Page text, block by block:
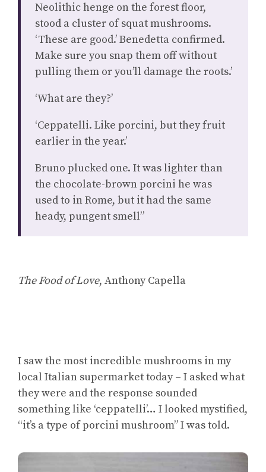
Neolithic henge on the forest floor,
stood a cluster of squat mushrooms.
‘These are good.’ Benedetta confirmed.
Make sure you snap them off without
pulling them or you’ll damage the roots.’
‘What are they?’
‘Ceppatelli. Like porcini, but they fruit
earlier in the year.’
Bruno plucked one. It was lighter than
the chocolate-brown porcini he was
used to in Rome, but it had the same
heady, pungent smell”
The Food of Love, Anthony Capella
I saw the most incredible mushrooms in my
local Italian supermarket today – I asked what
they were and the response sounded
something like ‘ceppatelli’… I looked mystified,
“it’s a type of porcini mushroom” I was told.